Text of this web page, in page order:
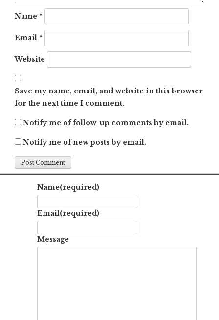
Name *
Email *
Website
Save my name, email, and website in this browser
for the next time I comment.
Notify me of follow-up comments by email.
Notify me of new posts by email.
Name(required)
Email(required)
Message